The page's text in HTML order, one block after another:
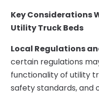
Key Considerations
Utility Truck Beds
Local Regulations
certain regulations
functionality of utility
safety standards, and